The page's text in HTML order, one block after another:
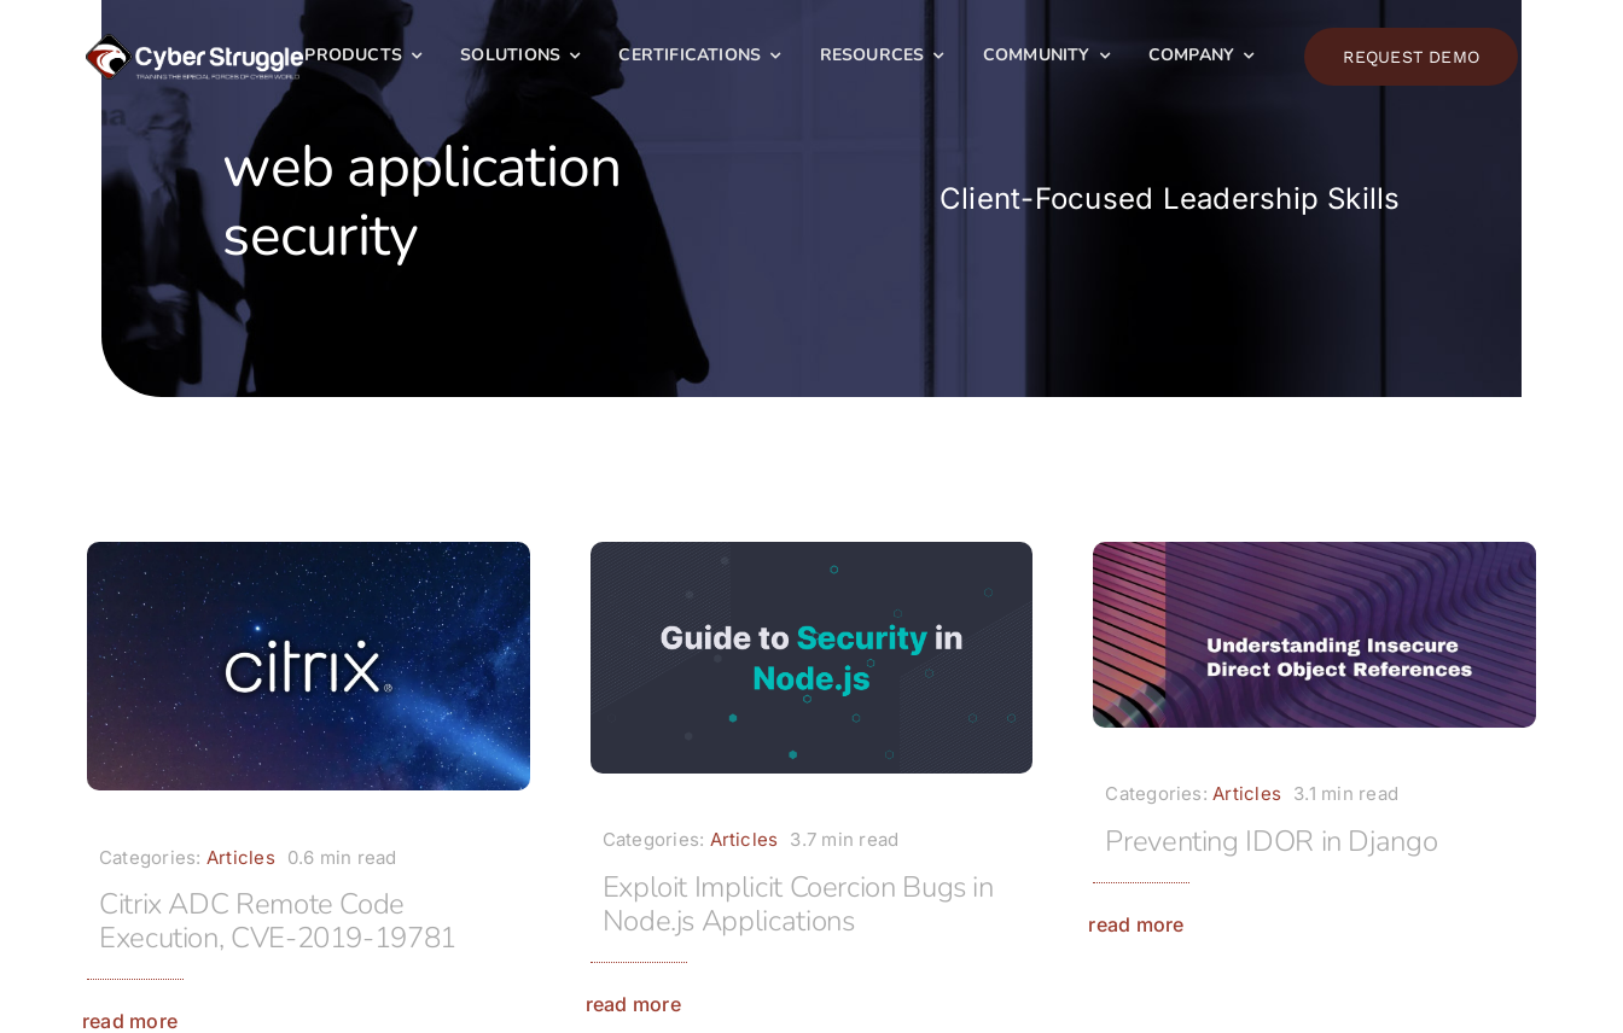
PRODUCTS SOLUTIONS CERTIFICATIONS RESOURCES COMMUNITY COMPANY REQUEST DEMO
web application
security
Client-Focused Leadership Skills
Categories: Articles 0.6 min read
Citrix ADC Remote Code
Execution, CVE-2019-19781
read more
Categories: Articles 3.7 min read
Exploit Implicit Coercion Bugs in
Node.js Applications
read more
Categories:Articles 3.1 min read
Preventing IDOR in Django
read more